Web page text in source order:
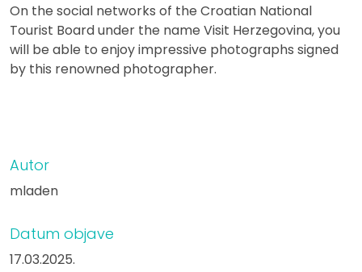
On the social networks of the Croatian National
Tourist Board under the name Visit Herzegovina, you
will be able to enjoy impressive photographs signed
by this renowned photographer.
Autor
mladen
Datum objave
17.03.2025.